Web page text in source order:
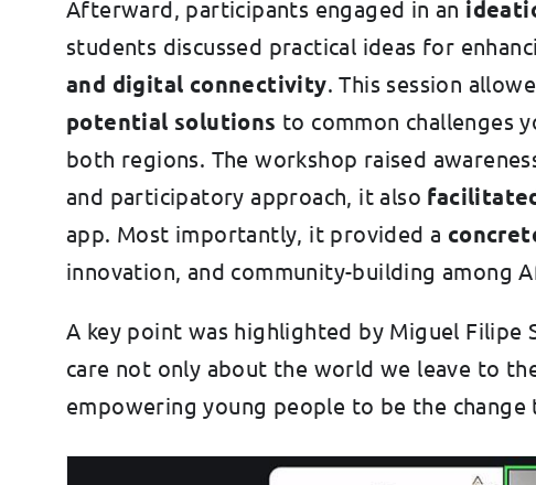
Afterward, participants engaged in an
students discussed practical ideas for
and digital connectivity. This session
potential solutions to common challenges
both regions. The workshop raised
and participatory approach, it also
app. Most importantly, it provided a
innovation, and community-building among
A key point was highlighted by Miguel
care not only about the world we leave to
empowering young people to be the